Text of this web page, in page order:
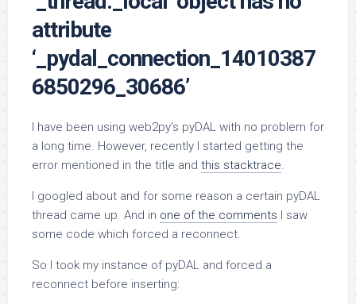
attribute
‘_pydal_connection_14010387
6850296_30686’
I have been using web2py’s pyDAL with no problem for
a long time. However, recently I started getting the
error mentioned in the title and this stacktrace.
I googled about and for some reason a certain pyDAL
thread came up. And in one of the comments I saw
some code which forced a reconnect.
So I took my instance of pyDAL and forced a
reconnect before inserting: